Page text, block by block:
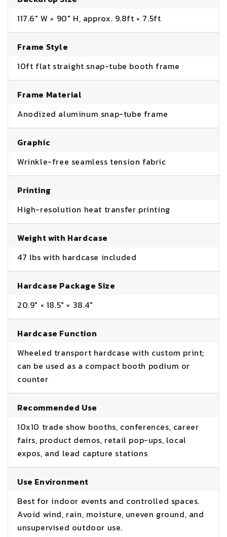
117.6" W × 90" H, approx. 9.8ft × 7.5ft
Frame Style
10ft flat straight snap-tube booth frame
Frame Material
Anodized aluminum snap-tube frame
Graphic
Wrinkle-free seamless tension fabric
Printing
High-resolution heat transfer printing
Weight with Hardcase
47 lbs with hardcase included
Hardcase Package Size
20.9" × 18.5" × 38.4"
Hardcase Function
Wheeled transport hardcase with custom print;
can be used as a compact booth podium or
counter
Recommended Use
10x10 trade show booths, conferences, career
fairs, product demos, retail pop-ups, local
expos, and lead capture stations
Use Environment
Best for indoor events and controlled spaces.
Avoid wind, rain, moisture, uneven ground, and
unsupervised outdoor use.